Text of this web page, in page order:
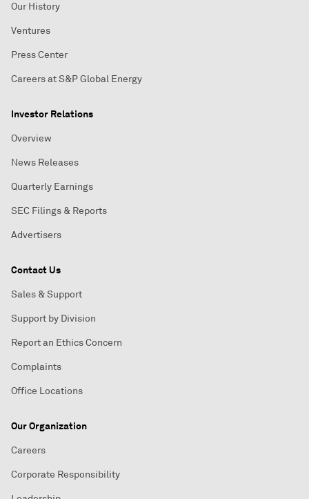
Our History
Ventures
Press Center
Careers at S&P Global Energy
Investor Relations
Overview
News Releases
Quarterly Earnings
SEC Filings & Reports
Advertisers
Contact Us
Sales & Support
Support by Division
Report an Ethics Concern
Complaints
Office Locations
Our Organization
Careers
Corporate Responsibility